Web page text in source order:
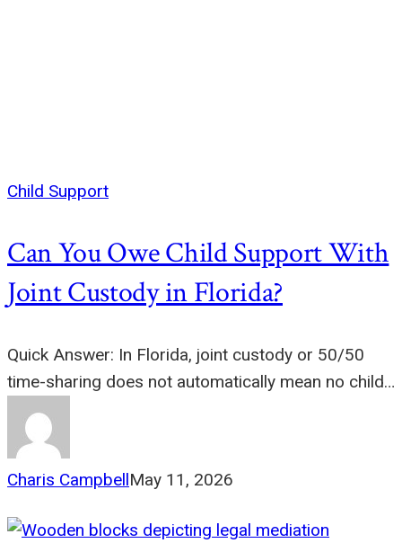
Child Support
Can You Owe Child Support With
Joint Custody in Florida?
Quick Answer: In Florida, joint custody or 50/50
time-sharing does not automatically mean no child…
Charis CampbellMay 11, 2026